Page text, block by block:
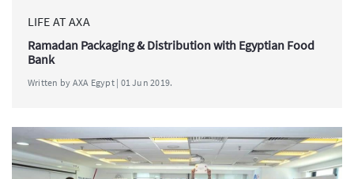
LIFE AT AXA
Ramadan Packaging & Distribution with Egyptian Food
Bank
Written by AXA Egypt | 01 Jun 2019.